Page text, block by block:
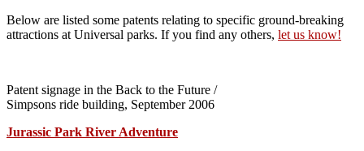
Below are listed some patents relating to specific ground-breaking
attractions at Universal parks. If you find any others, let us know!
Patent signage in the Back to the Future /
Simpsons ride building, September 2006
Jurassic Park River Adventure